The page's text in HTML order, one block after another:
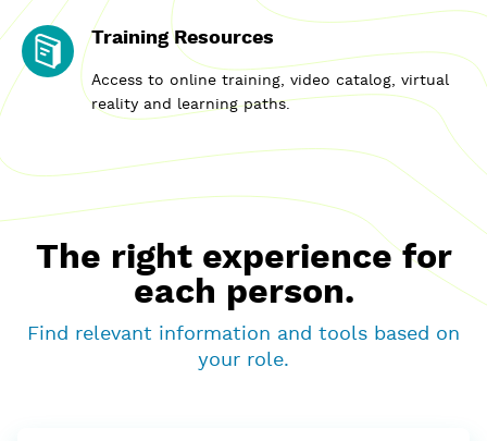
Training Resources
Access to online training, video catalog, virtual
reality and learning paths.
The right experience for
each person.
Find relevant information and tools based on
your role.